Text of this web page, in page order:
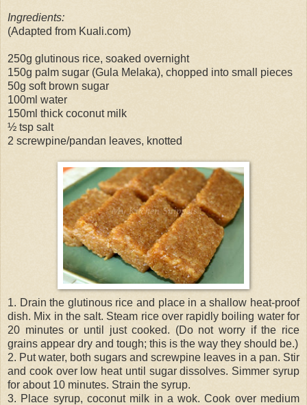
Ingredients:
(Adapted from Kuali.com)
250g glutinous rice, soaked overnight
150g palm sugar (Gula Melaka), chopped into small pieces
50g soft brown sugar
100ml water
150ml thick coconut milk
½ tsp salt
2 screwpine/pandan leaves, knotted
1. Drain the glutinous rice and place in a shallow heat-proof
dish. Mix in the salt. Steam rice over rapidly boiling water for
20 minutes or until just cooked. (Do not worry if the rice
grains appear dry and tough; this is the way they should be.)
2. Put water, both sugars and screwpine leaves in a pan. Stir
and cook over low heat until sugar dissolves. Simmer syrup
for about 10 minutes. Strain the syrup.
3. Place syrup, coconut milk in a wok. Cook over medium